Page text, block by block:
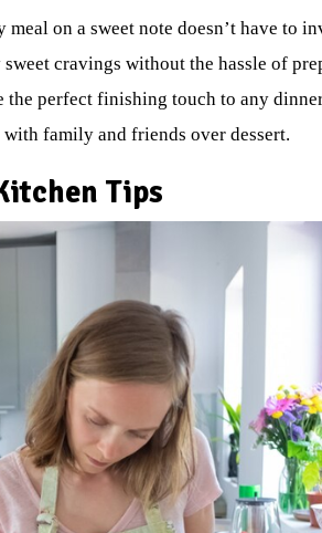
on a sweet note doesn’t have to
cravings without the hassle of
the perfect finishing touch to any
family and friends over dessert.
Tips